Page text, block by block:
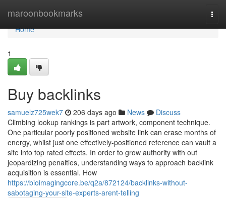
maroonbookmarks
Home
Home
1
Buy backlinks
samuelz725wek7 206 days ago News
Discuss
Climbing lookup rankings is part artwork, component technique.
One particular poorly positioned website link can erase months of
energy, whilst just one effectively-positioned reference can vault a
site into top rated effects. In order to grow authority with out
jeopardizing penalties, understanding ways to approach backlink
acquisition is essential. How
https://bioimagingcore.be/q2a/872124/backlinks-without-
sabotaging-your-site-experts-arent-telling